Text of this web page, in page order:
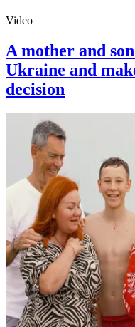
Video
A mother and
Ukraine and
decision